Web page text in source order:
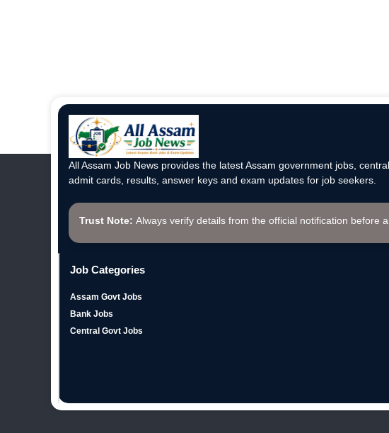
All Assam Job News provides the latest Assam government jobs,
admit cards, results, answer keys and exam updates for job seekers.
Trust Note: Always verify details from the official notification before
Job Categories
Assam Govt Jobs
Bank Jobs
Central Govt Jobs